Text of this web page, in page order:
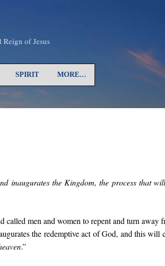
of Jesus
SPIRIT MORE…
inaugurates the Kingdom, the process that
called men and women to repent and turn away
the redemptive act of God, and this will
.”